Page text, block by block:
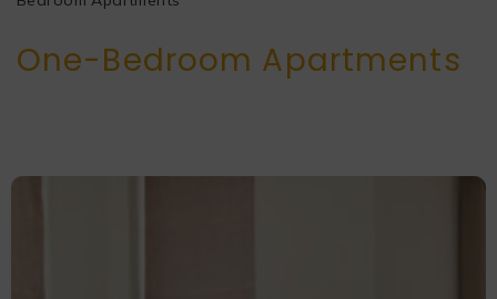
One-Bedroom Apartments